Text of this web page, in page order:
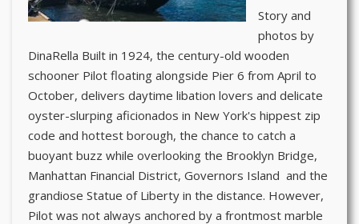
Story and
photos by
DinaRella Built in 1924, the century-old wooden
schooner Pilot floating alongside Pier 6 from April to
October, delivers daytime libation lovers and delicate
oyster-slurping aficionados in New York's hippest zip
code and hottest borough, the chance to catch a
buoyant buzz while overlooking the Brooklyn Bridge,
Manhattan Financial District, Governors Island and the
grandiose Statue of Liberty in the distance. However,
Pilot was not always anchored by a frontmost marble